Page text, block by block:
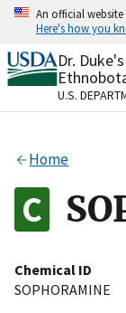
Skip
content
An official
Here's how you
Official
A.gov
Alock
to the .gov
on official,
Dr.
U.S.
Home
Chemical ID
SOPHORAMINE